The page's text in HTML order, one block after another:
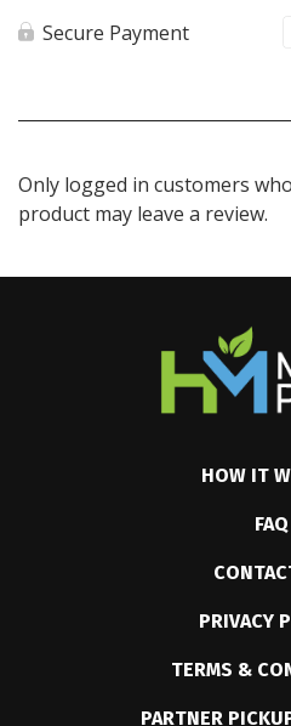
Secure Payment
Only logged in customers
product may leave a review.
HOW IT
FAQ
PRIVACY
TERMS &
PARTNER